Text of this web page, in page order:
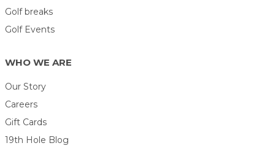
Golf breaks
Golf Events
WHO WE ARE
Our Story
Careers
Gift Cards
19th Hole Blog